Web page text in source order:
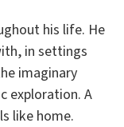
his life. He
in settings
imaginary
exploration. A
like home.